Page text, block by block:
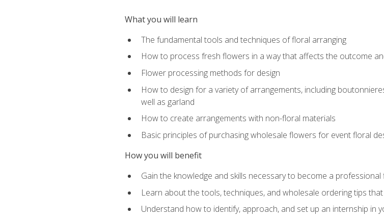
What you will learn
The fundamental tools and techniques of floral arranging
How to process fresh flowers in a way that affects the outcome
Flower processing methods for design
How to design for a variety of arrangements, including
well as garland
How to create arrangements with non-floral materials
Basic principles of purchasing wholesale flowers for event floral
How you will benefit
Gain the knowledge and skills necessary to become a
Learn about the tools, techniques, and wholesale ordering tips
Understand how to identify, approach, and set up an internship in